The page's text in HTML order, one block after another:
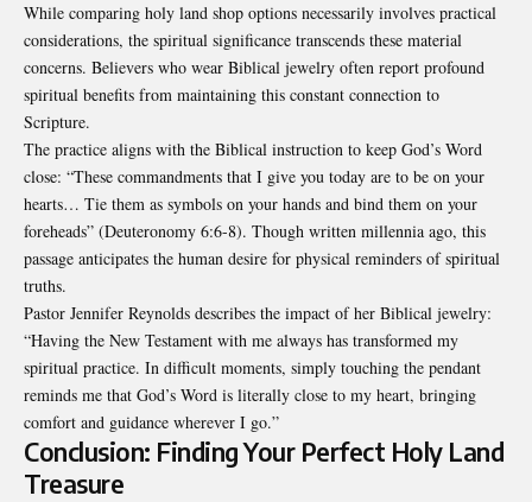
While comparing holy land shop options necessarily involves practical
considerations, the spiritual significance transcends these material
concerns. Believers who wear Biblical jewelry often report profound
spiritual benefits from maintaining this constant connection to
Scripture.
The practice aligns with the Biblical instruction to keep God’s Word
close: “These commandments that I give you today are to be on your
hearts… Tie them as symbols on your hands and bind them on your
foreheads” (Deuteronomy 6:6-8). Though written millennia ago, this
passage anticipates the human desire for physical reminders of spiritual
truths.
Pastor Jennifer Reynolds describes the impact of her Biblical jewelry:
“Having the New Testament with me always has transformed my
spiritual practice. In difficult moments, simply touching the pendant
reminds me that God’s Word is literally close to my heart, bringing
comfort and guidance wherever I go.”
Conclusion: Finding Your Perfect Holy Land
Treasure